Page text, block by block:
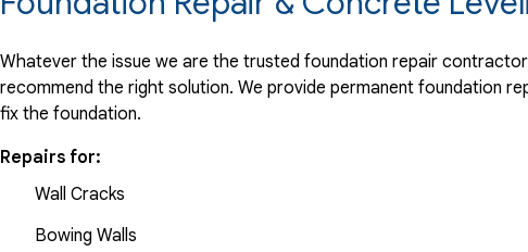
Whatever the issue we are the trusted foundation repair
recommend the right solution. We provide permanent foundation
fix the foundation.
Repairs for:
Wall Cracks
Bowing Walls